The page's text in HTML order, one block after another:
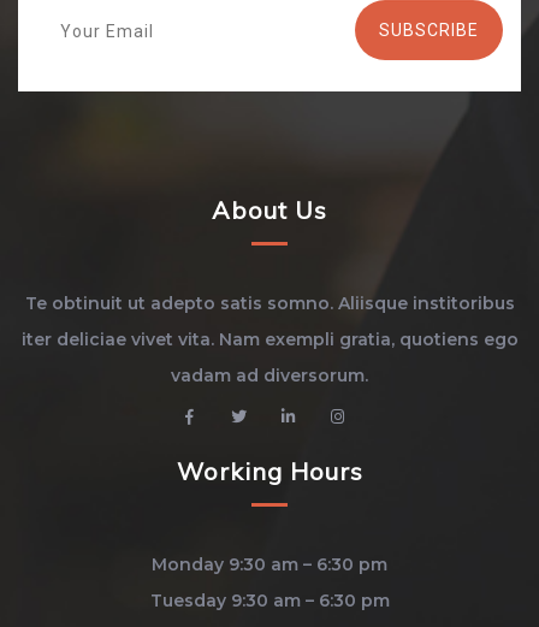
About Us
Te obtinuit ut adepto satis somno. Aliisque institoribus
iter deliciae vivet vita. Nam exempli gratia, quotiens ego
vadam ad diversorum.
Working Hours
Monday 9:30 am – 6:30 pm
Tuesday 9:30 am – 6:30 pm